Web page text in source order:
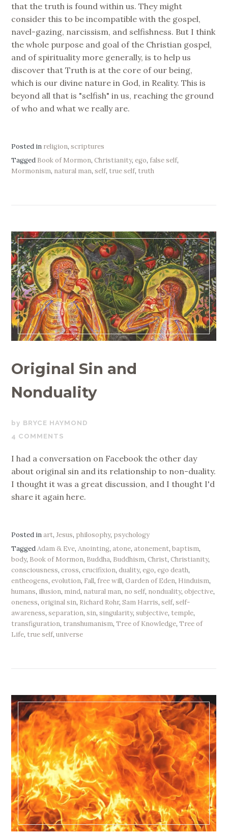
that the truth is found within us. They might
consider this to be incompatible with the gospel,
navel-gazing, narcissism, and selfishness. But I think
the whole purpose and goal of the Christian gospel,
and of spirituality more generally, is to help us
discover that Truth is at the core of our being,
which is our divine nature in God, in Reality. This is
beyond all that is "selfish" in us, reaching the ground
of who and what we really are.
Posted in religion,scriptures
Tagged Book of Mormon,Christianity,ego, false self,
Mormonism, natural man,self, true self, truth
Original Sin and
Nonduality
NOVEMBER
11,
BRYCE HAYMOND
4 COMMENTS
I had a conversation on Facebook the other day
about original sin and its relationship to non-duality.
I thought it was a great discussion, and I thought I'd
share it again here.
Posted inart,Jesus, philosophy, psychology
TaggedAdam & Eve,Anointing,atone,atonement,baptism,
body, Book of Mormon, Buddha, Buddhism,Christ,Christianity,
consciousness,cross,crucifixion,duality,ego,ego death,
entheogens,evolution, Fall, free will,Garden of Eden, Hinduism,
humans, illusion, mind, natural man, no self, nonduality,objective,
oneness,original sin, Richard Rohr,Sam Harris,self,self-
awareness,separation,sin,singularity,subjective, temple,
transfiguration, transhumanism,Tree of Knowledge,Tree of
Life, true self,universe